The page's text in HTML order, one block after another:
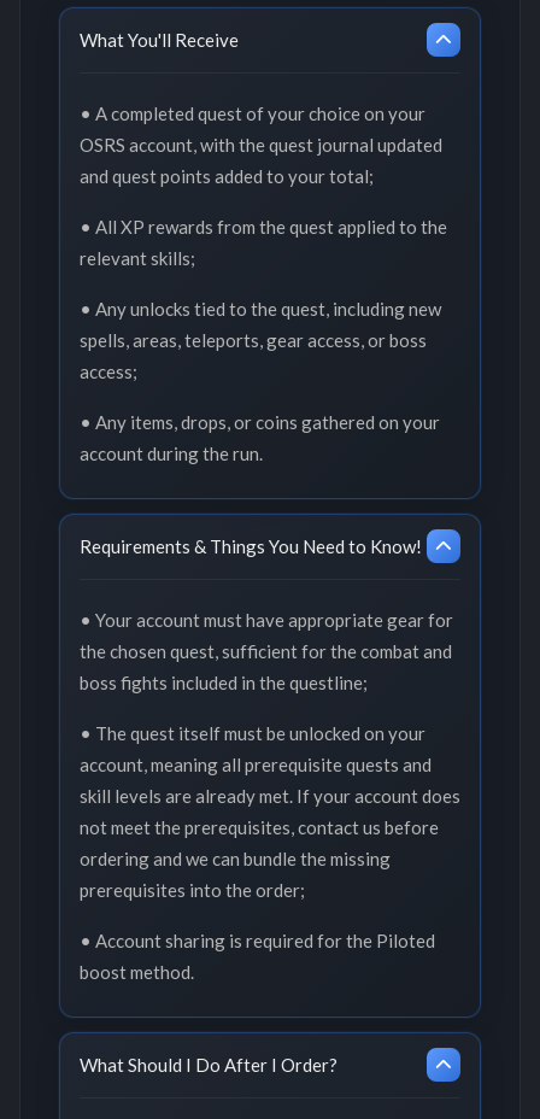
What You'll Receive
• A completed quest of your choice on your
OSRS account, with the quest journal updated
and quest points added to your total;
• All XP rewards from the quest applied to the
relevant skills;
• Any unlocks tied to the quest, including new
spells, areas, teleports, gear access, or boss
access;
• Any items, drops, or coins gathered on your
account during the run.
Requirements & Things You Need to Know!
• Your account must have appropriate gear for
the chosen quest, sufficient for the combat and
boss fights included in the questline;
• The quest itself must be unlocked on your
account, meaning all prerequisite quests and
skill levels are already met. If your account does
not meet the prerequisites, contact us before
ordering and we can bundle the missing
prerequisites into the order;
• Account sharing is required for the Piloted
boost method.
What Should I Do After I Order?